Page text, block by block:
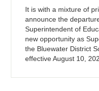
It is with a mixture of
announce the
Superintendent of
new opportunity as
the Bluewater District
effective August 10,